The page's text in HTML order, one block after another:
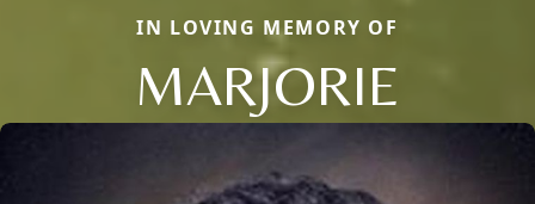
IN LOVING MEMORY OF
MARJORIE